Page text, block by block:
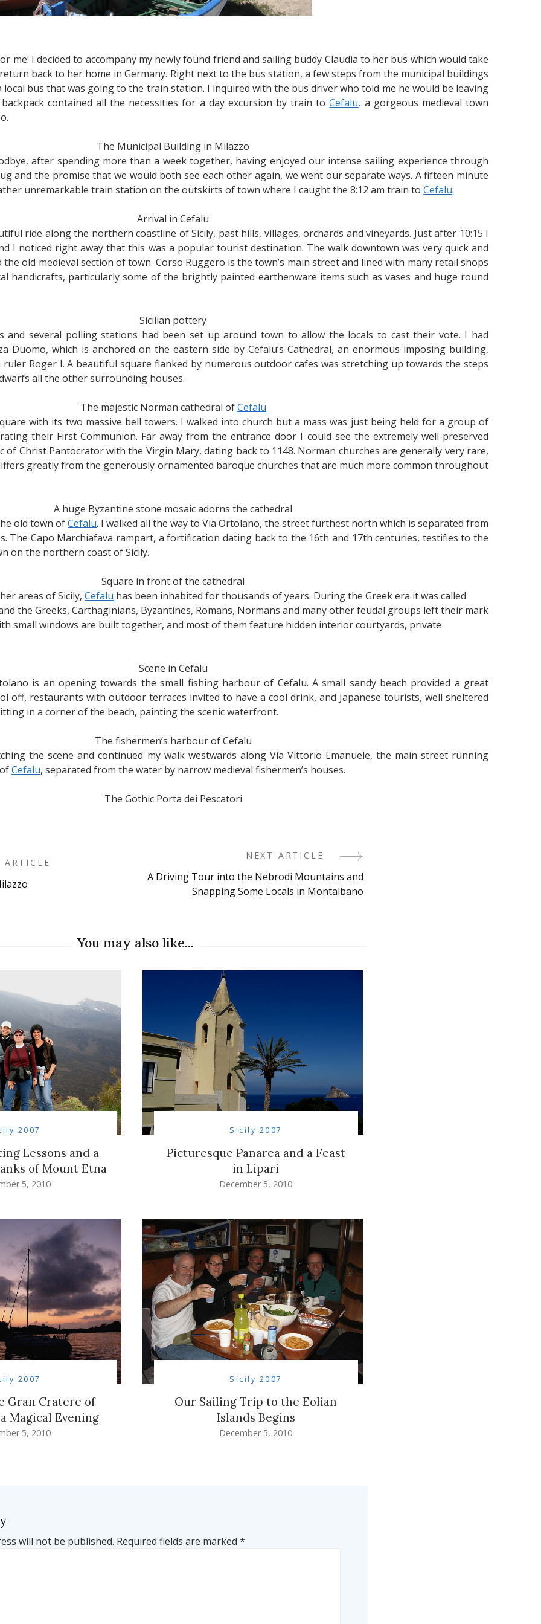
me: I decided to accompany my newly found friend and sailing buddy Claudia to her bus which would take
back to her home in Germany. Right next to the bus station, a few steps from the municipal buildings
local bus that was going to the train station. I inquired with the bus driver who told me he would be leaving
contained all the necessities for a day excursion by train toCefalu, a gorgeous medieval town
The Municipal Building in Milazzo
after spending more than a week together, having enjoyed our intense sailing experience through
and the promise that we would both see each other again, we went our separate ways. A fifteen minute
unremarkable train station on the outskirts of town where I caught the 8:12 am train to Cefalu.
Arrival in Cefalu
ride along the northern coastline of Sicily, past hills, villages, orchards and vineyards. Just after 10:15 I
I noticed right away that this was a popular tourist destination. The walk downtown was very quick and
old medieval section of town. Corso Ruggero is the town’s main street and lined with many retail shops
handicrafts, particularly some of the brightly painted earthenware items such as vases and huge round
Sicilian pottery
and several polling stations had been set up around town to allow the locals to cast their vote. I had
Duomo, which is anchored on the eastern side by Cefalu’s Cathedral, an enormous imposing building,
Roger I. A beautiful square flanked by numerous outdoor cafes was stretching up towards the steps
all the other surrounding houses.
The majestic Norman cathedral ofCefalu
with its two massive bell towers. I walked into church but a mass was just being held for a group of
their First Communion. Far away from the entrance door I could see the extremely well-preserved
of Christ Pantocrator with the Virgin Mary, dating back to 1148. Norman churches are generally very rare,
greatly from the generously ornamented baroque churches that are much more common throughout
A huge Byzantine stone mosaic adorns the cathedral
old town ofCefalu. I walked all the way to Via Ortolano, the street furthest north which is separated from
The Capo Marchiafava rampart, a fortification dating back to the 16th and 17th centuries, testifies to the
on the northern coast of Sicily.
Square in front of the cathedral
areas of Sicily, Cefalu has been inhabited for thousands of years. During the Greek era it was called
the Greeks, Carthaginians, Byzantines, Romans, Normans and many other feudal groups left their mark
small windows are built together, and most of them feature hidden interior courtyards, private
Scene in Cefalu
is an opening towards the small fishing harbour of Cefalu. A small sandy beach provided a great
off, restaurants with outdoor terraces invited to have a cool drink, and Japanese tourists, well sheltered
in a corner of the beach, painting the scenic waterfront.
The fishermen’s harbour of Cefalu
the scene and continued my walk westwards along Via Vittorio Emanuele, the main street running
Cefalu, separated from the water by narrow medieval fishermen’s houses.
The Gothic Porta dei Pescatori
ARTICLE
NEXT ARTICLE
A Driving Tour into the Nebrodi Mountains and
Snapping Some Locals in Montalbano
You may also like...
2007
Lessons and a
of Mount Etna
5, 2010
Sicily 2007
Picturesque Panarea and a Feast
in Lipari
December 5, 2010
2007
Gran Cratere of
Magical Evening
5, 2010
Sicily 2007
Our Sailing Trip to the Eolian
Islands Begins
December 5, 2010
will not be published. Required fields are marked *